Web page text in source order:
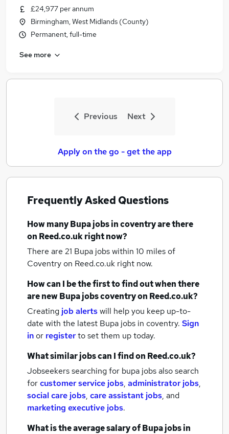
£24,977 per annum
Birmingham, West Midlands (County)
Permanent, full-time
See more
Previous Next
Apply on the go - get the app
Frequently Asked Questions
How manyBupa jobsin coventryare there
on Reed.co.uk right now?
There are 21 Bupa jobs within 10 miles of
Coventryon Reed.co.uk right now.
How can I be the first to find out when there
are newBupa jobscoventryon Reed.co.uk?
Creating job alertswill help you keep up-to-
date with the latest Bupa jobs in coventry. Sign
inor registerto set them up today.
What similar jobs can I find on Reed.co.uk?
Jobseekers searching for bupa jobs also search
forcustomer service jobs, administrator jobs,
social care jobs, care assistant jobs, and
marketing executive jobs.
What is the average salary ofBupa jobsin